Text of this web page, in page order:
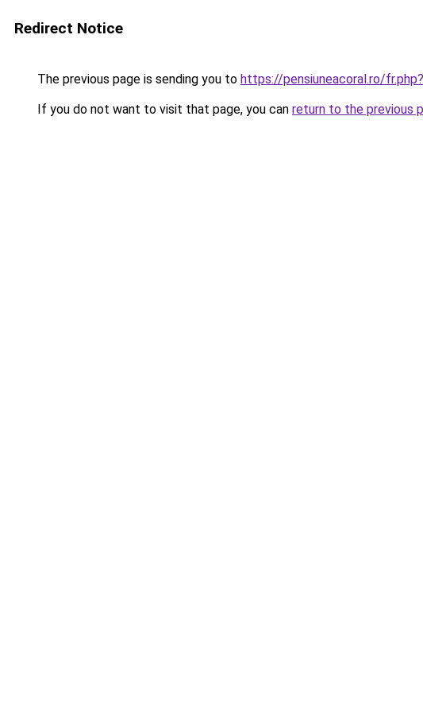
Redirect Notice
The previous page is sending you to https://pensiuneacoral.ro/
If you do not want to visit that page, you can return to the previous